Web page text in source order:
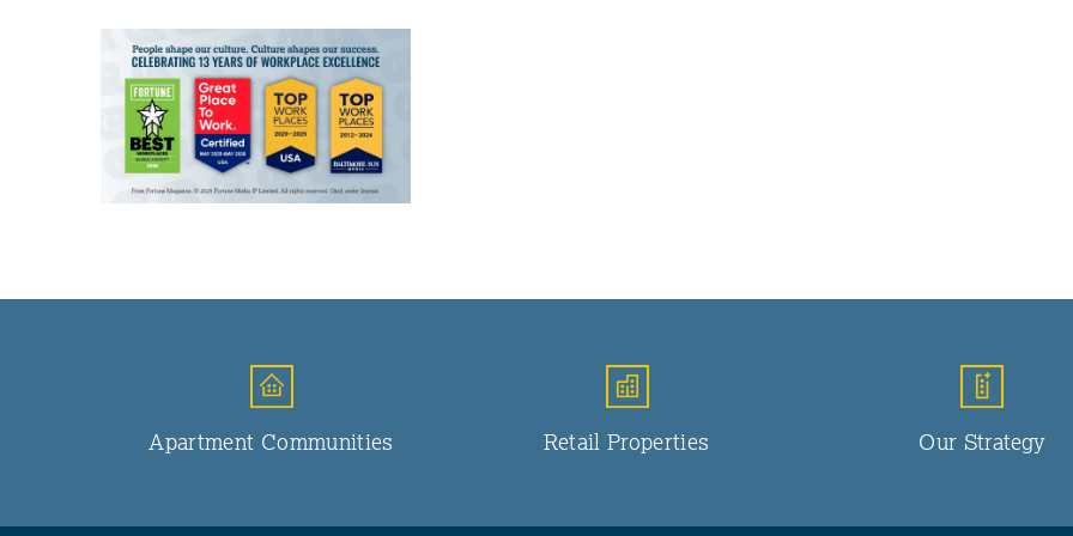
Apartment Communities Retail Properties Our Strategy